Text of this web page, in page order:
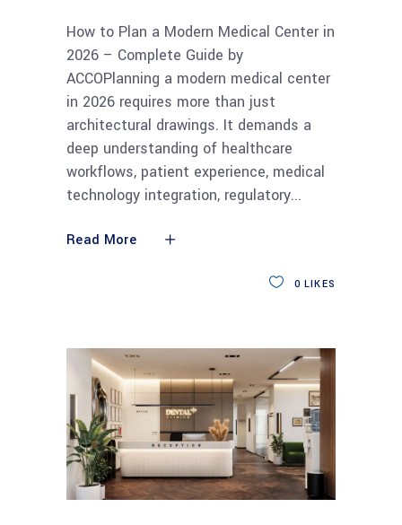
How to Plan a Modern Medical Center in
2026 – Complete Guide by
ACCOPlanning a modern medical center
in 2026 requires more than just
architectural drawings. It demands a
deep understanding of healthcare
workflows, patient experience, medical
technology integration, regulatory
Read More
0 LIKES